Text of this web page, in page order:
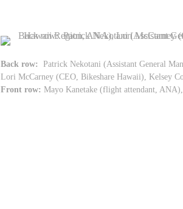
Back row:
Patrick Nekotani (Assistant General
Lori McCarney (CEO, Bikeshare Hawaii), Kelsey
Front row: Mayo Kanetake (flight attendant,